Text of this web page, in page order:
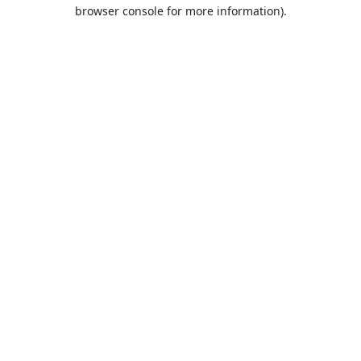
browser console for more information).